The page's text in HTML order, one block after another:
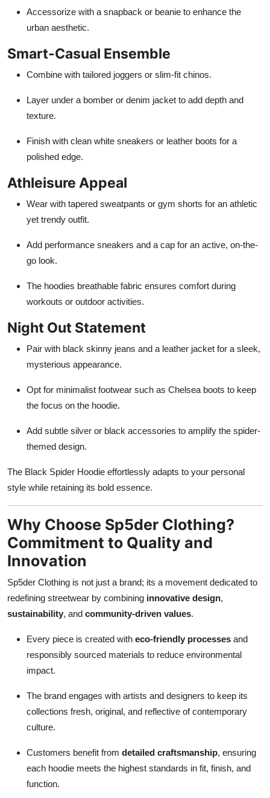
Accessorize with a snapback or beanie to enhance the
urban aesthetic.
Smart-Casual Ensemble
Combine with tailored joggers or slim-fit chinos.
Layer under a bomber or denim jacket to add depth and
texture.
Finish with clean white sneakers or leather boots for a
polished edge.
Athleisure Appeal
Wear with tapered sweatpants or gym shorts for an athletic
yet trendy outfit.
Add performance sneakers and a cap for an active, on-the-
go look.
The hoodies breathable fabric ensures comfort during
workouts or outdoor activities.
Night Out Statement
Pair with black skinny jeans and a leather jacket for a sleek,
mysterious appearance.
Opt for minimalist footwear such as Chelsea boots to keep
the focus on the hoodie.
Add subtle silver or black accessories to amplify the spider-
themed design.
The Black Spider Hoodie effortlessly adapts to your personal
style while retaining its bold essence.
Why Choose Sp5der Clothing?
Commitment to Quality and
Innovation
Sp5der Clothing is not just a brand; its a movement dedicated to
redefining streetwear by combining innovative design,
sustainability, and community-driven values.
Every piece is created with eco-friendly processes and
responsibly sourced materials to reduce environmental
impact.
The brand engages with artists and designers to keep its
collections fresh, original, and reflective of contemporary
culture.
Customers benefit from detailed craftsmanship, ensuring
each hoodie meets the highest standards in fit, finish, and
function.